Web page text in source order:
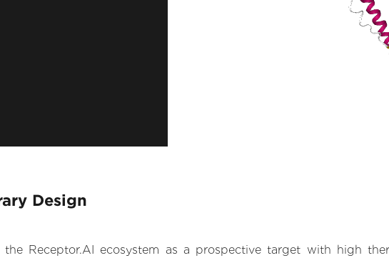
Design
Receptor.AI ecosystem as a prospective target with high